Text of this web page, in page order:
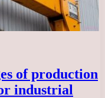
of production
industrial